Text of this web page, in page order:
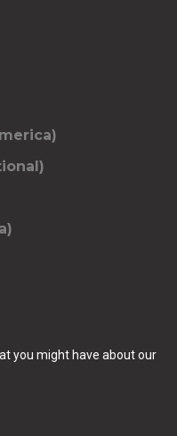
you might have about our